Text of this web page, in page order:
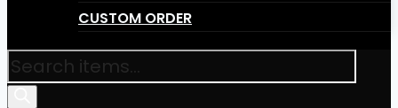
CUSTOM ORDER
Products
search